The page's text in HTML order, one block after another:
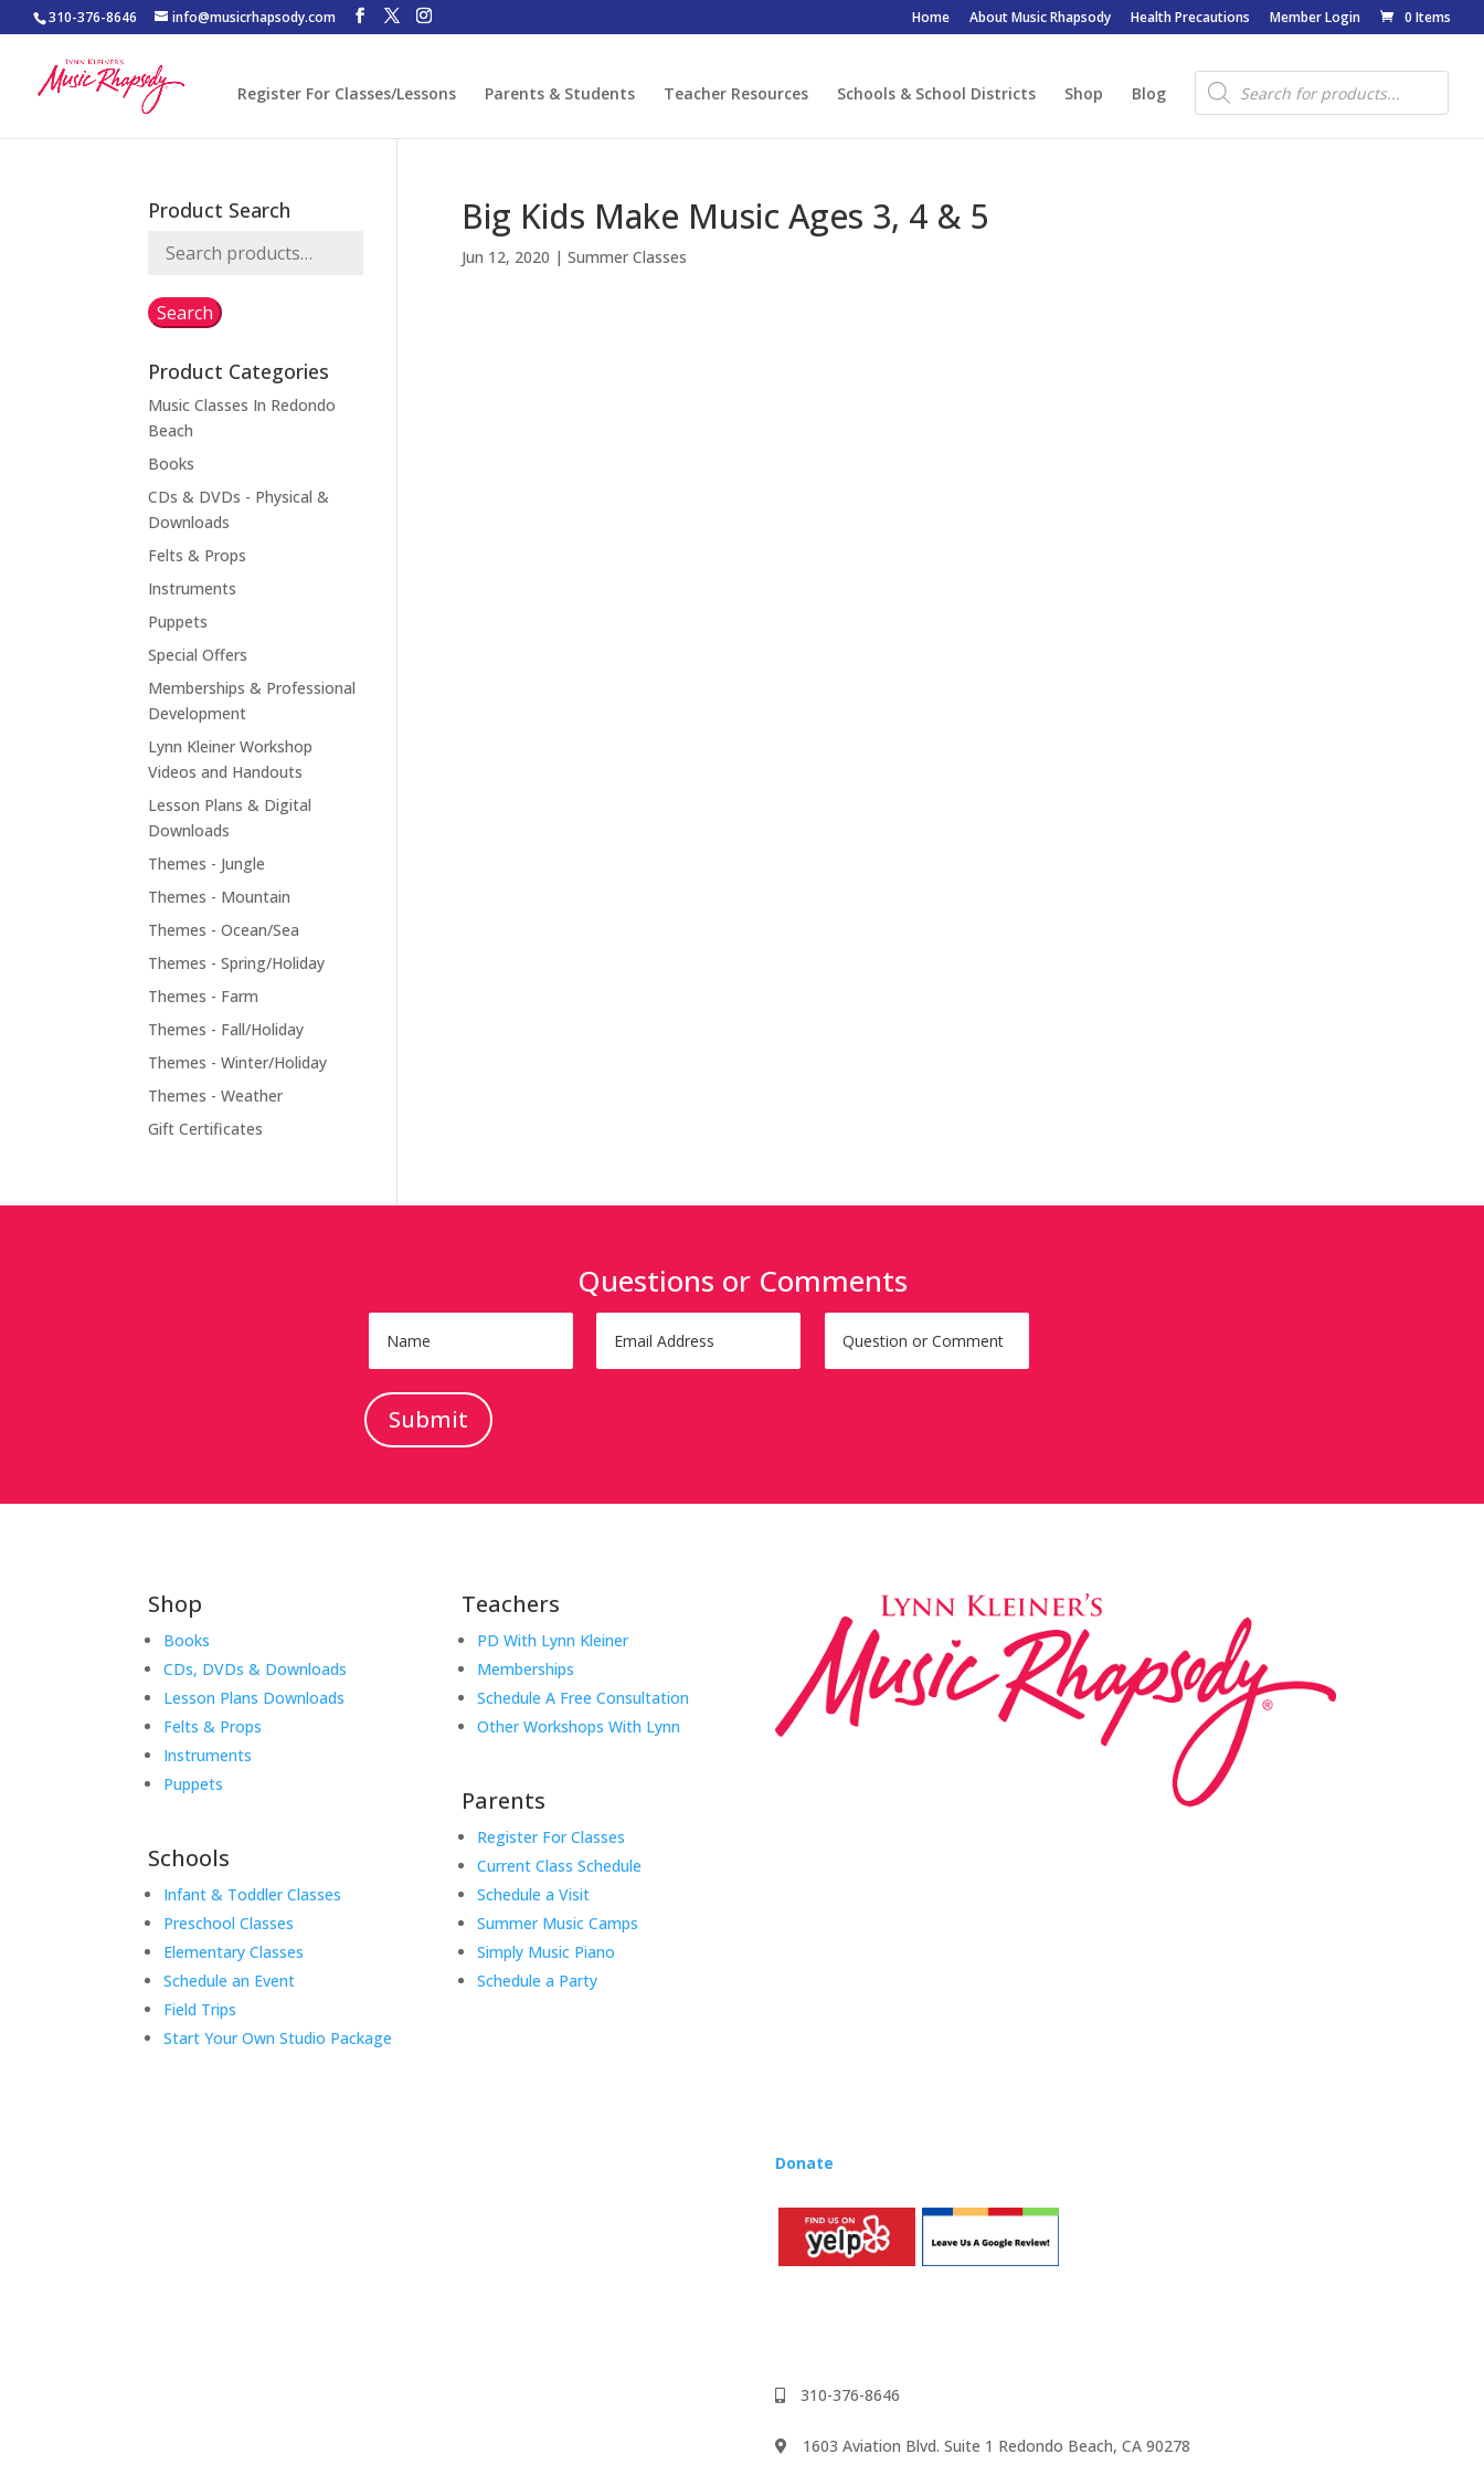
310-376-8646 info@musicrhapsody.com Home About Music Rhapsody Health Precautions Member Login 0 Items
Register For Classes/Lessons Parents & Students Teacher Resources Schools & School Districts Shop Blog
Products
search
Big Kids Make Music Ages 3, 4 & 5
Jun 12, 2020 | Summer Classes
Product Search
Search
Search
Product Categories
Music Classes In Redondo
Beach
Books
CDs & DVDs - Physical &
Downloads
Felts & Props
Instruments
Puppets
Special Offers
Memberships & Professional
Development
Lynn Kleiner Workshop
Videos and Handouts
Lesson Plans & Digital
Downloads
Themes - Jungle
Themes - Mountain
Themes - Ocean/Sea
Themes - Spring/Holiday
Themes - Farm
Themes - Fall/Holiday
Themes - Winter/Holiday
Themes - Weather
Gift Certificates
Questions or Comments
Submit
Shop
Books
CDs, DVDs & Downloads
Lesson Plans Downloads
Felts & Props
Instruments
Puppets
Schools
Infant & Toddler Classes
Preschool Classes
Elementary Classes
Schedule an Event
Field Trips
Start Your Own Studio Package
Teachers
PD With Lynn Kleiner
Memberships
Schedule A Free Consultation
Other Workshops With Lynn
Parents
Register For Classes
Current Class Schedule
Schedule a Visit
Summer Music Camps
Simply Music Piano
Schedule a Party
Donate
310-376-8646
1603 Aviation Blvd. Suite 1 Redondo Beach, CA 90278